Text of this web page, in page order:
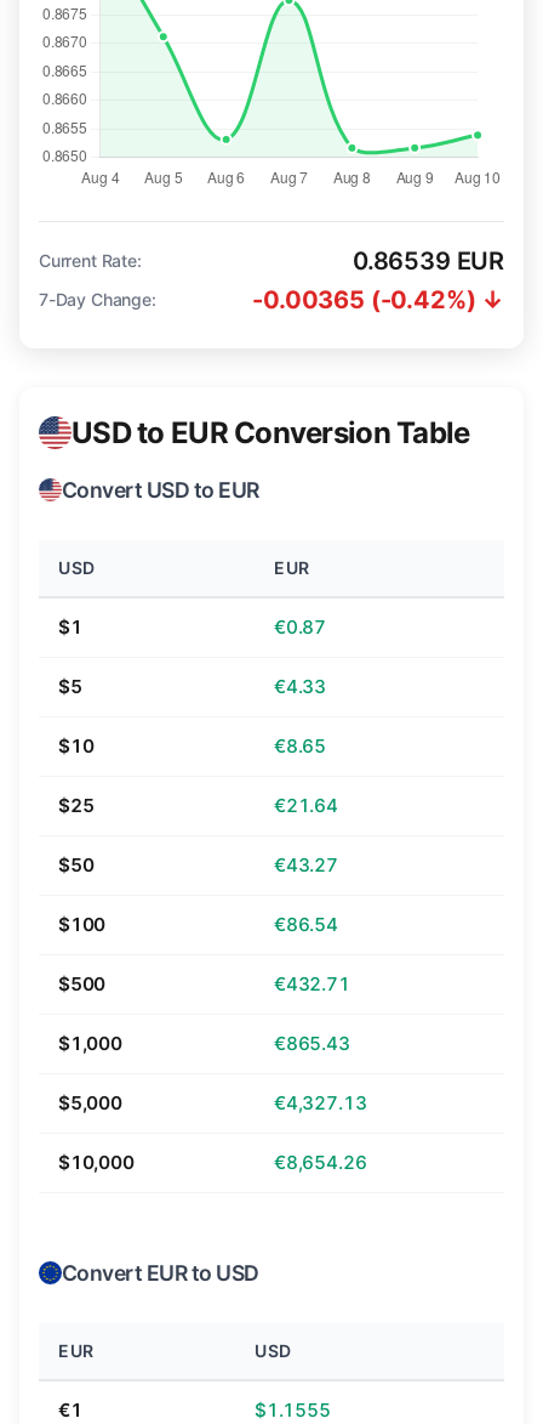
Current Rate: 0.86539 EUR
7-Day Change: -0.00365 (-0.42%) ↓
USD to EUR Conversion Table
Convert USD to EUR
USD EUR
$1 €0.87
$5 €4.33
$10 €8.65
$25 €21.64
$50 €43.27
$100 €86.54
$500 €432.71
$1,000 €865.43
$5,000 €4,327.13
$10,000 €8,654.26
Convert EUR to USD
EUR USD
€1 $1.1555